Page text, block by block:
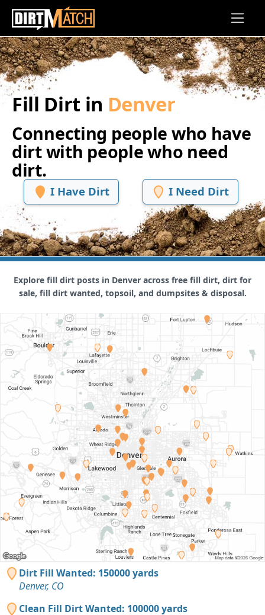
Skip to main content
Fill Dirt in Denver
Connecting people who have
dirt with people who need
dirt.
I Have Dirt I Need Dirt
Explore fill dirt posts in Denver across free fill dirt, dirt for
sale, fill dirt wanted, topsoil, and dumpsites & disposal.
Dirt Fill Wanted: 150000 yards
Denver, CO
Clean Fill Dirt Wanted: 100000 yards